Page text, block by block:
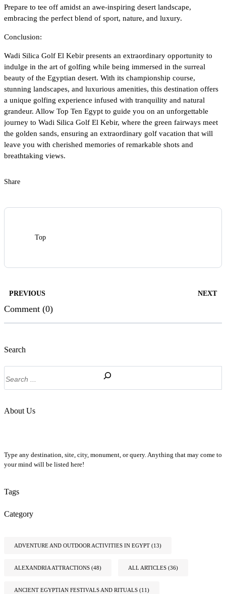
Prepare to tee off amidst an awe-inspiring desert landscape,
embracing the perfect blend of sport, nature, and luxury.
Conclusion:
Wadi Silica Golf El Kebir presents an extraordinary opportunity to
indulge in the art of golfing while being immersed in the surreal
beauty of the Egyptian desert. With its championship course,
stunning landscapes, and luxurious amenities, this destination offers
a unique golfing experience infused with tranquility and natural
grandeur. Allow Top Ten Egypt to guide you on an unforgettable
journey to Wadi Silica Golf El Kebir, where the green fairways meet
the golden sands, ensuring an extraordinary golf vacation that will
leave you with cherished memories of remarkable shots and
breathtaking views.
Share
Top
PREVIOUS NEXT
Comment (0)
Search
About Us
Type any destination, site, city, monument, or query. Anything that may come to
your mind will be listed here!
Tags
Category
ADVENTURE AND OUTDOOR ACTIVITIES IN EGYPT (13)
ALEXANDRIA ATTRACTIONS (48) ALL ARTICLES (36)
ANCIENT EGYPTIAN FESTIVALS AND RITUALS (11)